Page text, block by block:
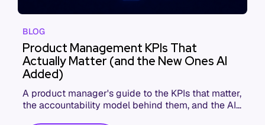
BLOG
Product Management KPIs That
Actually Matter (and the New Ones AI
Added)
A product manager's guide to the KPIs that matter,
the accountability model behind them, and the AI